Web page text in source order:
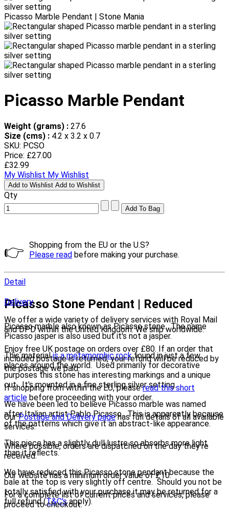
Picasso Marble Pendant | Stone Mania
Picasso Marble Pendant
Weight (grams) : 27.6
Size (cms) : 4.2 x 3.2 x 0.7
SKU: PCSO
Price: £27.00
£32.99
My Wishlist My Wishlist
Add to Wishlist Add to Wishlist
Qty
👉 Shopping from the EU or the U.S?
Please read before making your purchase.
Detail
Picasso Stone Pendant | Reduced
Picasso marble also known as Picasso stone. The name
Picasso jasper is also used but it's not a jasper.
This materialis a metamorphic rockfound in just a few
places around the world. Used primarily for decorative
purposes this stone has interesting markings and a unique
cut. It's mounted in a fine sterling silver setting.
We have been led to believe Picasso marble was named
after Italian artist Pablo Picasso. This is apparently because
of the patterns which give it an abstract-like appearance.
This piece has a slightly dull lustre so absorbs more light
than it reflects.
We have reduced this Picasso stone pendant because the
bale at the top is very slightly off centre. Should you not be
totally satisfied with your purchase it may be returned for a
full refund (T&C'sapply).
Delivery
We offer a wide variety of delivery services with Royal Mail
and DPD within the United Kingdom. We ship worldwide.
Enjoy free UK postage on orders over £80. If an order that
included postage is returned, your refund will be reduced by
the postage we paid.
If shopping from within the EU, pleaseread this short
article before proceeding with your order.
OurPostage and Delivery pagehas full details of all available
services.
Where possible, orders are dispatched on the day they're
received.
Our website has a minimum order value of £10.
For a complete list of current prices and services, please
proceed to checkout.